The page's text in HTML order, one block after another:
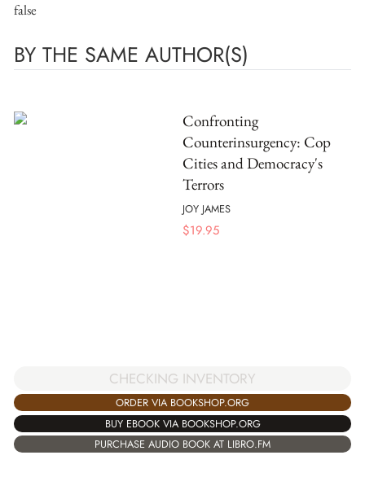
false
BY THE SAME AUTHOR(S)
Confronting
Counterinsurgency: Cop
Cities and Democracy's
Terrors
JOY JAMES
$19.95
CHECKING INVENTORY
ORDER VIA BOOKSHOP.ORG
BUY EBOOK VIA BOOKSHOP.ORG
PURCHASE AUDIO BOOK AT LIBRO.FM